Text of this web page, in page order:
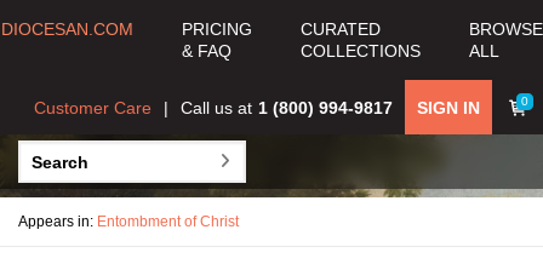
DIOCESAN.COM
PRICING
& FAQ
CURATED
COLLECTIONS
BROWSE
ALL
0
SIGN IN
Call us at 1 (800) 994-9817
Customer Care
Appears in: Entombment of Christ